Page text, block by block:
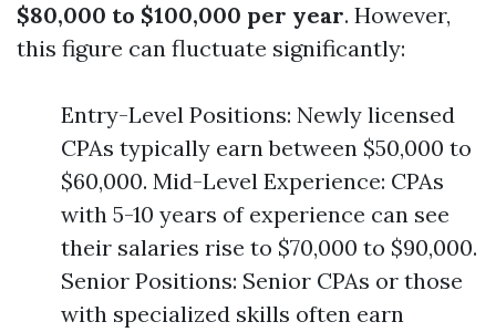
$80,000 to $100,000 per year. However,
this figure can fluctuate significantly:
Entry-Level Positions: Newly licensed
CPAs typically earn between $50,000 to
$60,000. Mid-Level Experience: CPAs
with 5-10 years of experience can see
their salaries rise to $70,000 to $90,000.
Senior Positions: Senior CPAs or those
with specialized skills often earn